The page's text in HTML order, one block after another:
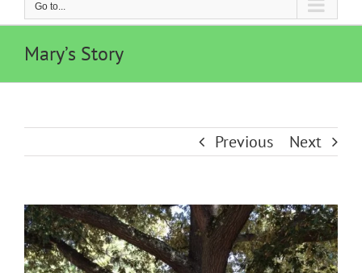
Go to...
Mary’s Story
Previous Next
View
Larger
Image